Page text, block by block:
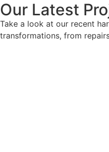
Our Latest
Take a look at our recent
transformations, from